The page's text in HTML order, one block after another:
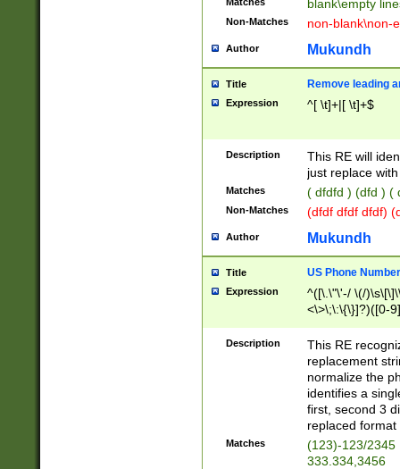
blank\empty
Non-Matches non-blank\non-
Author Mukundh
Title Remove leading
Expression ^[ \t]+|[ \t]+$
Description
This RE will
just replace
Matches ( dfdfd ) (dfd ) (
Non-Matches (dfdf dfdf dfdf)
Author Mukundh
Title US Phone
Expression
^([\.\"\'-/ \(/
<\>\;\:\{\}]?)([0-
Description
This RE
replacement
normalize the
identifies a
first, second 3
replaced
Matches
(123)-123/2345
333.334,3456